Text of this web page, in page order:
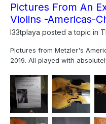
Pictures From An
Violins -Americas-
l33tplaya posted a topic in
Pictures from Metzler's
2019. All played with
passages by Cho-Liang Lin.
a video will be posted on